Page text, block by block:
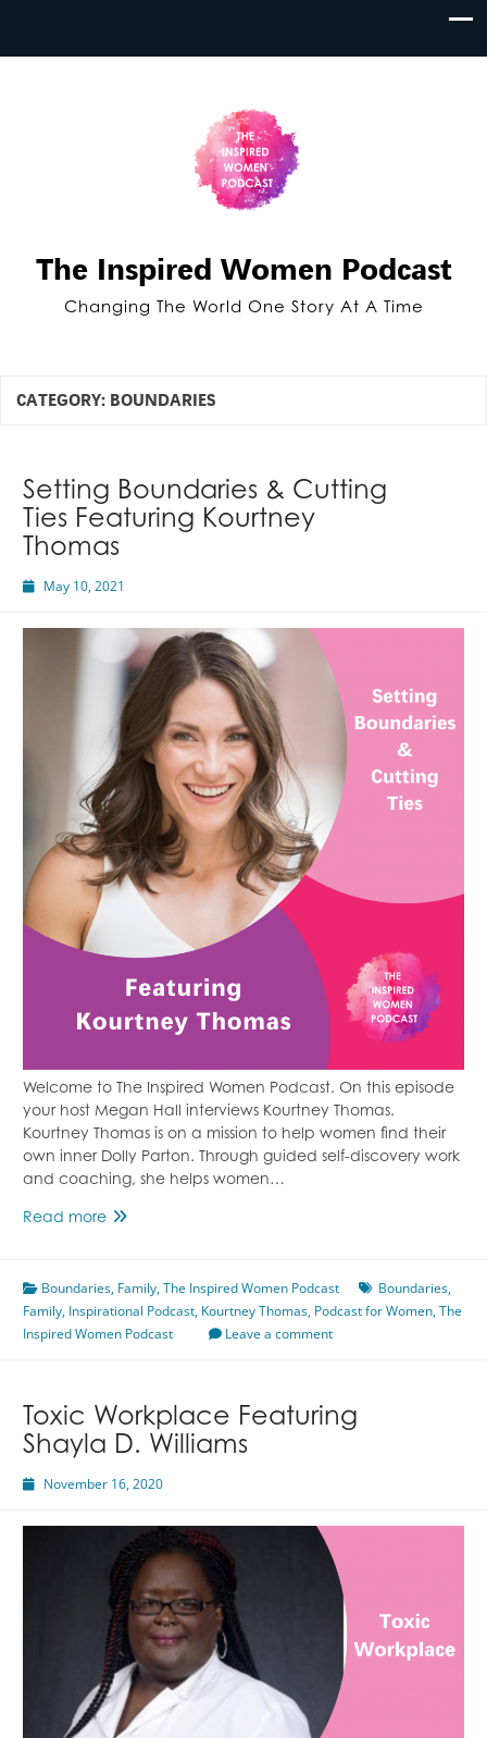
The Inspired Women Podcast
Changing The World One Story At A Time
CATEGORY: BOUNDARIES
Setting Boundaries & Cutting
Ties Featuring Kourtney
Thomas
May 10, 2021
Welcome to The Inspired Women Podcast. On this episode
your host Megan Hall interviews Kourtney Thomas.
Kourtney Thomas is on a mission to help women find their
own inner Dolly Parton. Through guided self-discovery work
and coaching, she helps women…
Read moreSetting
Cutting
Ties
Featuring
Boundaries, Family,The Inspired Women Podcast Boundaries,
Family, Inspirational Podcast, Kourtney Thomas, Podcast for Women,The
Inspired Women Podcast
Leave a comment
Toxic Workplace Featuring
Shayla D. Williams
November 16, 2020